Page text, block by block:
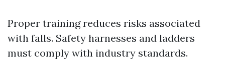
Proper training reduces risks associated
with falls. Safety harnesses and ladders
must comply with industry standards.